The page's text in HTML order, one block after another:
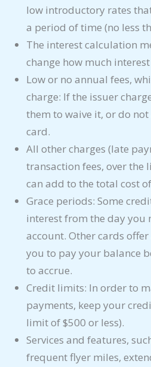
low introductory rates
a period of time (no less
The interest calculation
change how much
Low or no annual fees,
charge: If the issuer
them to waive it, or do
card.
All other charges (late
transaction fees, over the
can add to the total cost
Grace periods: Some
interest from the day you
account. Other cards
you to pay your balance
to accrue.
Credit limits: In order to
payments, keep your
limit of $500 or less).
Services and features,
frequent flyer miles,